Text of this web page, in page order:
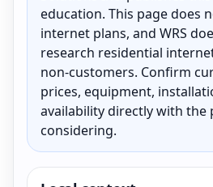
education. This page does
internet plans, and WRS
research residential
non-customers. Confirm
prices, equipment,
availability directly with the
considering.